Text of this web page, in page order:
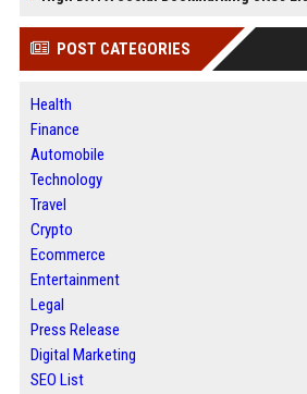
POST CATEGORIES
Health
Finance
Automobile
Technology
Travel
Crypto
Ecommerce
Entertainment
Legal
Press Release
Digital Marketing
SEO List